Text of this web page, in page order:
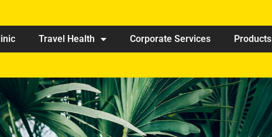
Travel Health Corporate Services Products